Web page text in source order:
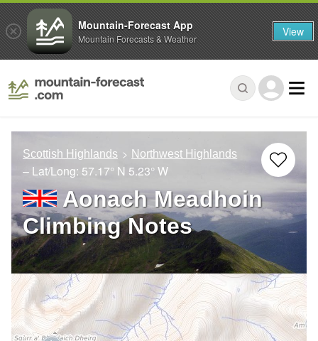
Scottish Highlands Northwest Highlands
– Lat/Long: 57.17° N 5.23° W
Aonach Meadhoin
Climbing Notes
Mountain-Forecast App
Mountain Forecasts & Weather View